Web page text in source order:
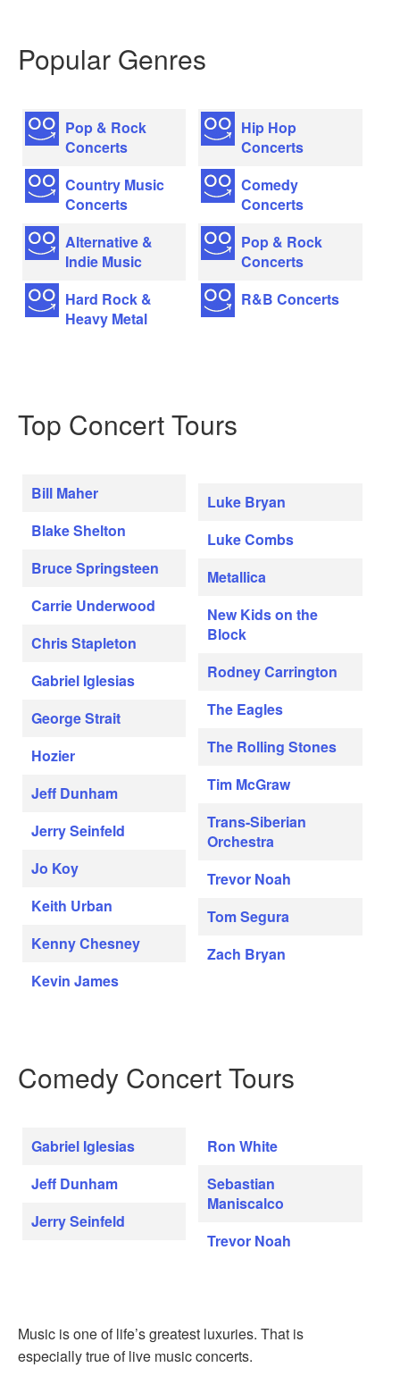
Popular Genres
Pop & Rock
Concerts
Country Music
Concerts
Alternative &
Indie Music
Hard Rock &
Heavy Metal
Hip Hop
Concerts
Comedy
Concerts
Pop & Rock
Concerts
R&B Concerts
Top Concert Tours
Bill Maher
Blake Shelton
Bruce Springsteen
Carrie Underwood
Chris Stapleton
Gabriel Iglesias
George Strait
Hozier
Jeff Dunham
Jerry Seinfeld
Jo Koy
Keith Urban
Kenny Chesney
Kevin James
Luke Bryan
Luke Combs
Metallica
New Kids on the
Block
Rodney Carrington
The Eagles
The Rolling Stones
Tim McGraw
Trans-Siberian
Orchestra
Trevor Noah
Tom Segura
Zach Bryan
Comedy Concert Tours
Gabriel Iglesias
Jeff Dunham
Jerry Seinfeld
Ron White
Sebastian
Maniscalco
Trevor Noah
Music is one of life’s greatest luxuries. That is
especially true of live music concerts.